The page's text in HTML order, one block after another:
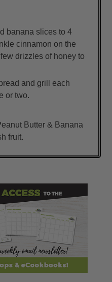
banana slices to 4
cinnamon on the
drizzles of honey to
and grill each
or two.
Butter & Banana
fruit.